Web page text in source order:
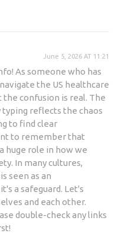
June 5, 2026 AT 11:21
As someone who has
the US healthcare
the confusion is real. The
reflects the chaos
to find clear
to remember that
huge role in how we
In many cultures,
seen as an
a safeguard. Let's
and each other.
double-check any links